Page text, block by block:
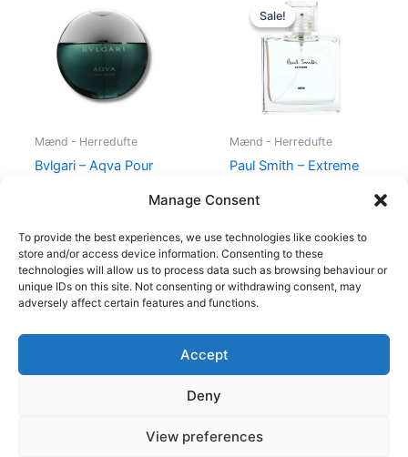
Manage Consent
To provide the best experiences, we use technologies like cookies to
store and/or access device information. Consenting to these
technologies will allow us to process data such as browsing behaviour or
unique IDs on this site. Not consenting or withdrawing consent, may
adversely affect certain features and functions.
Accept
Deny
View preferences
Mænd - Herredufte
Bvlgari – Aqva Pour
Sale!
Sale!
Mænd - Herredufte
Paul Smith – Extreme
price
was:
600,00 kr..
Copyright © 2026
Shop
Cookie Policy (EU)